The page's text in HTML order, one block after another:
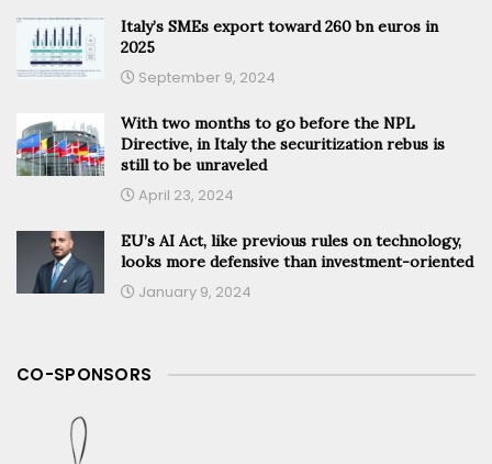
Italy’s SMEs export toward 260 bn euros in
2025
September 9, 2024
With two months to go before the NPL
Directive, in Italy the securitization rebus is
still to be unraveled
April 23, 2024
EU’s AI Act, like previous rules on technology,
looks more defensive than investment-oriented
January 9, 2024
CO-SPONSORS